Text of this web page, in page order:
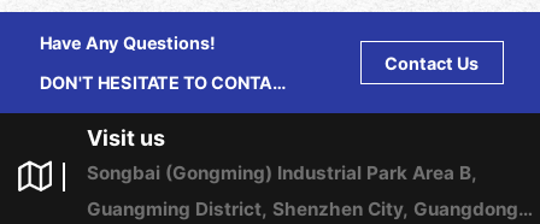
Have Any Questions!
DON'T HESITATE TO CONTACT
Contact Us
Visit us
Songbai (Gongming) Industrial Park Area B,
Guangming District, Shenzhen City, Guangdong